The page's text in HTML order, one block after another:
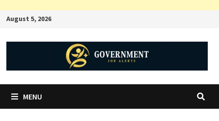
August 5, 2026
MENU